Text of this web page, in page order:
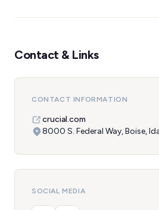
Contact & Links
CONTACT INFORMATION
crucial.com
8000 S. Federal Way, Boise,
SOCIAL MEDIA